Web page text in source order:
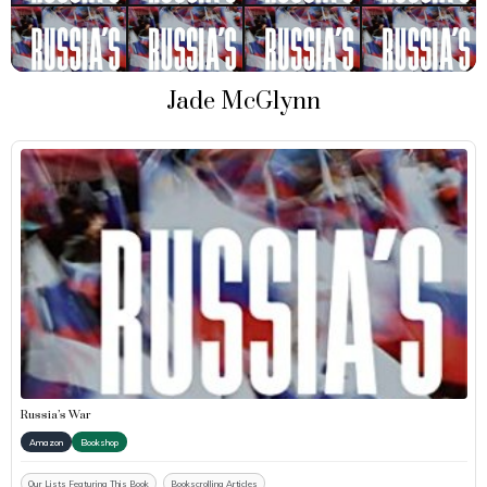
Jade McGlynn
Russia’s War
Amazon Bookshop
Our Lists Featuring This Book Bookscrolling Articles